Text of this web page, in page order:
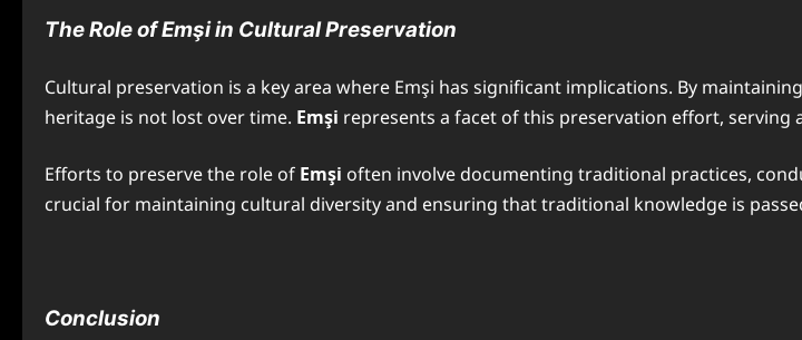
The Role of Emşi in Cultural Preservation
Cultural preservation is a key area where Emşi has significant implications. By
heritage is not lost over time. Emşi represents a facet of this preservation effort,
Efforts to preserve the role of Emşi often involve documenting traditional practices,
crucial for maintaining cultural diversity and ensuring that traditional knowledge is
Conclusion